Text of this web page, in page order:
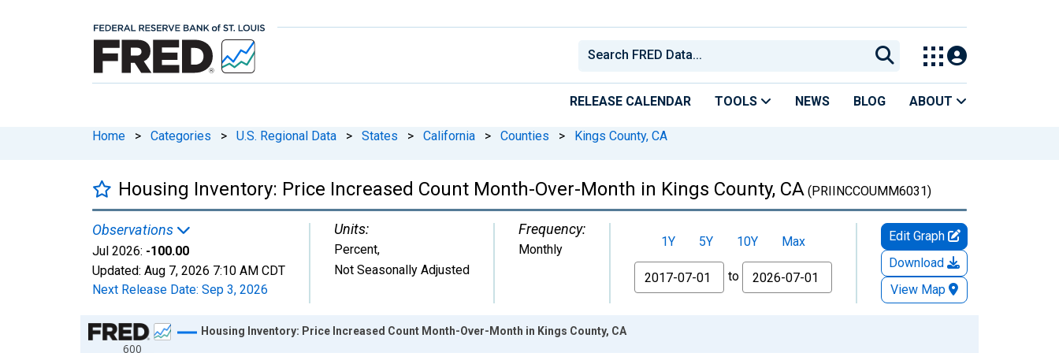
RELEASE CALENDAR TOOLS NEWS BLOG ABOUT
Home > Categories > U.S. Regional Data > States > California > Counties > Kings County, CA
Housing Inventory: Price Increased Count Month-Over-Month in Kings County, CA (PRIINCCOUMM6031)
Observations
Jul 2026: -100.00
Updated: Aug 7, 2026 7:10 AM CDT
Next Release Date: Sep 3, 2026
Units:
Percent,
Not Seasonally Adjusted
Frequency:
Monthly 1Y 5Y 10Y
Max
From
to
Edit Graph
Download
View Map
Chart
600
Housing Inventory: Price Increased Count Month-Over-Month in Kings County, CA